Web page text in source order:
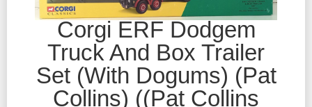
Corgi ERF Dodgem
Truck And Box Trailer
Set (With Dogums) (Pat
Collins) ((Pat Collins